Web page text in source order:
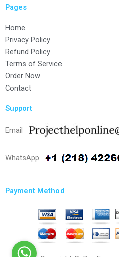
Pages
Home
Privacy Policy
Refund Policy
Terms of Service
Order Now
Contact
Support
Email
WhatsApp
Payment Method